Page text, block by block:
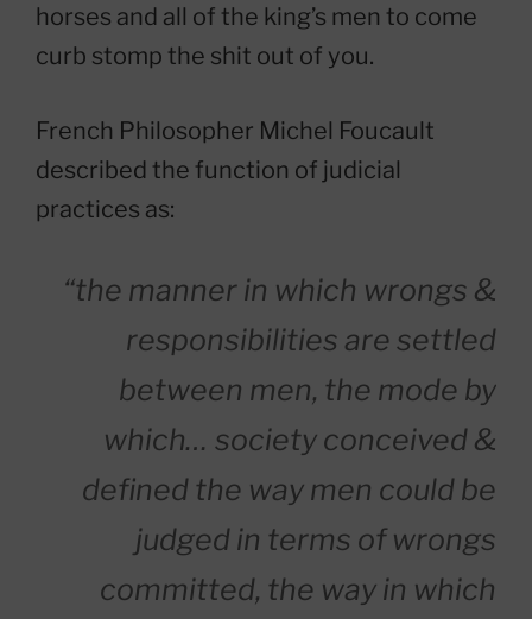
horses and all of the king’s men to come
curb stomp the shit out of you.
French Philosopher Michel Foucault
described the function of judicial
practices as:
“the manner in which wrongs &
responsibilities are settled
between men, the mode by
which… society conceived &
defined the way men could be
judged in terms of wrongs
committed, the way in which